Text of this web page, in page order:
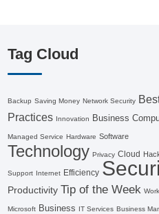
Tag Cloud
Backup Saving Money Network Security
Practices Innovation Business
Managed Service Hardware Software
Technology Privacy Cloud
Support Internet Efficiency
Productivity Tip of the Week
Microsoft Business IT Services Business